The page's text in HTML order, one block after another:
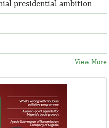
presidential ambition
View More